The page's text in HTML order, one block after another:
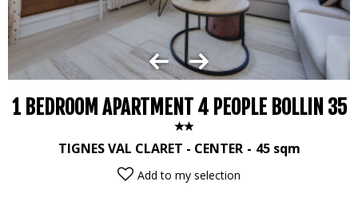
1 BEDROOM APARTMENT 4 PEOPLE BOLLIN 35
TIGNES VAL CLARET - CENTER 45 sqm
Add to my selection